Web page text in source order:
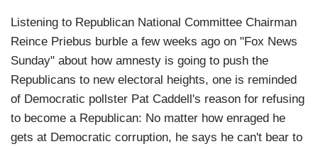
Listening to Republican National Committee Chairman
Reince Priebus burble a few weeks ago on "Fox News
Sunday" about how amnesty is going to push the
Republicans to new electoral heights, one is reminded
of Democratic pollster Pat Caddell's reason for refusing
to become a Republican: No matter how enraged he
gets at Democratic corruption, he says he can't bear to